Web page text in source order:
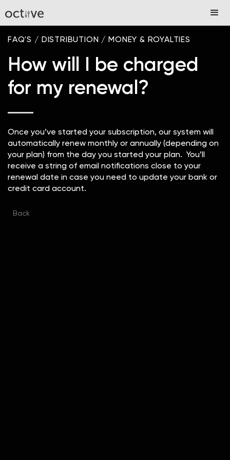
FAQ'S / DISTRIBUTION / MONEY & ROYALTIES
How will I be charged
for my renewal?
Once you’ve started your subscription, our system will
automatically renew monthly or annually (depending on
your plan) from the day you started your plan. You’ll
receive a string of email notifications close to your
renewal date in case you need to update your bank or
credit card account.
Back